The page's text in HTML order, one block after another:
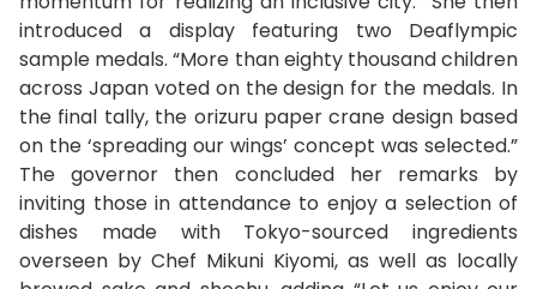
introduced a display featuring two Deaflympic
sample medals. “More than eighty thousand children
across Japan voted on the design for the medals. In
the final tally, the orizuru paper crane design based
on the ‘spreading our wings’ concept was selected.”
The governor then concluded her remarks by
inviting those in attendance to enjoy a selection of
dishes made with Tokyo-sourced ingredients
overseen by Chef Mikuni Kiyomi, as well as locally